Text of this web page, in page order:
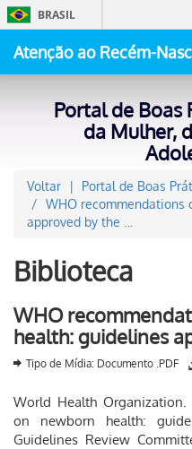
BRASIL
Atenção ao Recém-
Portal de Boas
da Mulher,
Voltar Portal de Boas
WHO recommendations
approved by the …
Biblioteca
WHO
health: guidelines
Tipo de Mídia: Documento .PDF
World Health Organization.
on newborn health:
Guidelines Review